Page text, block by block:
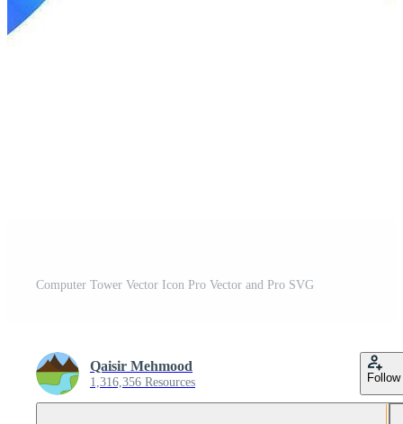
Computer Tower Vector Icon Pro Vector and Pro SVG
Qaisir Mehmood
1,316,356 Resources Follow